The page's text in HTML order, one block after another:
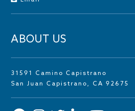
ABOUT US
31591 Camino Capistrano
San Juan Capistrano, CA 92675